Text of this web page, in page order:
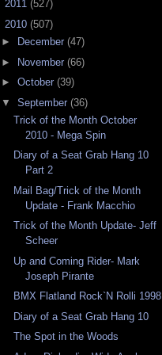
2011 (527)
2010 (507)
►
December (47)
► November (66)
► October (39)
▼ September (36)
Trick of the Month October
2010 - Mega Spin
Diary of a Seat Grab Hang 10
Part 2
Mail Bag/Trick of the Month
Update - Frank Macchio
Trick of the Month Update- Jeff
Scheer
Up and Coming Rider- Mark
Joseph Pirante
BMX Flatland Rock`N Rolli 1998
Diary of a Seat Grab Hang 10
The Spot in the Woods